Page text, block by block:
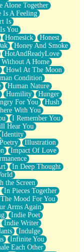
Alone Together
Is A Feeling
Is
You
Homesick
Honest
Honey And Smoke
HotAndReadyLove
Without A Home
Howl At The Moon
Condition
Human Nature
Humility
Hunger
For You
Hush
With You
I Remember You
Hear You
Identity
Illustration
Impact Of Love
In Deep Thought
the Screen
In Pieces Together
Mood For You
Arms Again
Indie Poet
Indie Writer
Indulge
Infinite You
Each Other